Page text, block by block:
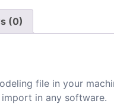
(0)
file in your
in any software.